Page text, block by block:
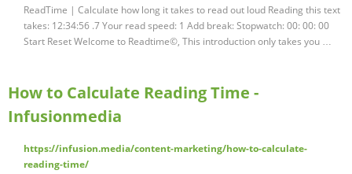
ReadTime | Calculate how long it takes to read out loud Reading this text
takes: 12:34:56 .7 Your read speed: 1 Add break: Stopwatch: 00: 00: 00
Start Reset Welcome to Readtime©, This introduction only takes you …
How to Calculate Reading Time -
Infusionmedia
https://infusion.media/content-marketing/how-to-calculate-
reading-time/